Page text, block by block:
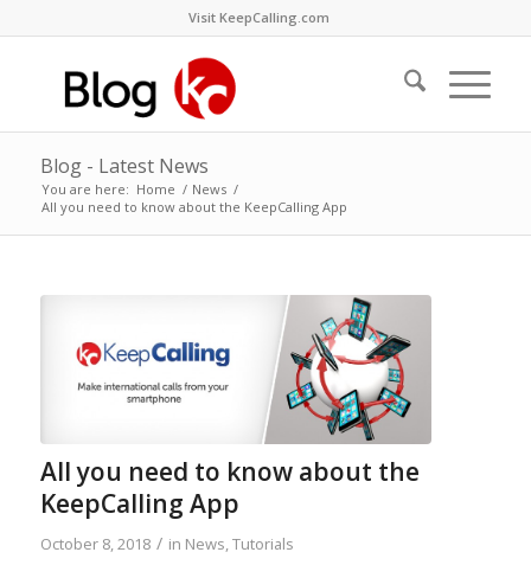
Visit KeepCalling.com
Blog - Latest News
You are here: Home / News /
All you need to know about the KeepCalling App
All you need to know about the
KeepCalling App
October 8, 2018 / in News,Tutorials